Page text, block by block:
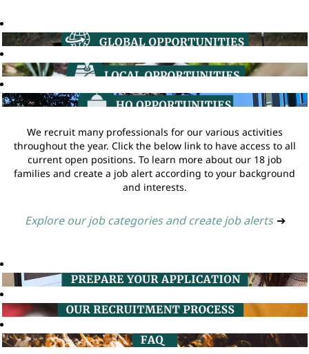
We recruit many professionals for our various activities
throughout the year. Click the below link to have access to all
current open positions. To learn more about our 18 job
families and create a job alert according to your background
and interests.
Explore our job categories and create job alerts ➔